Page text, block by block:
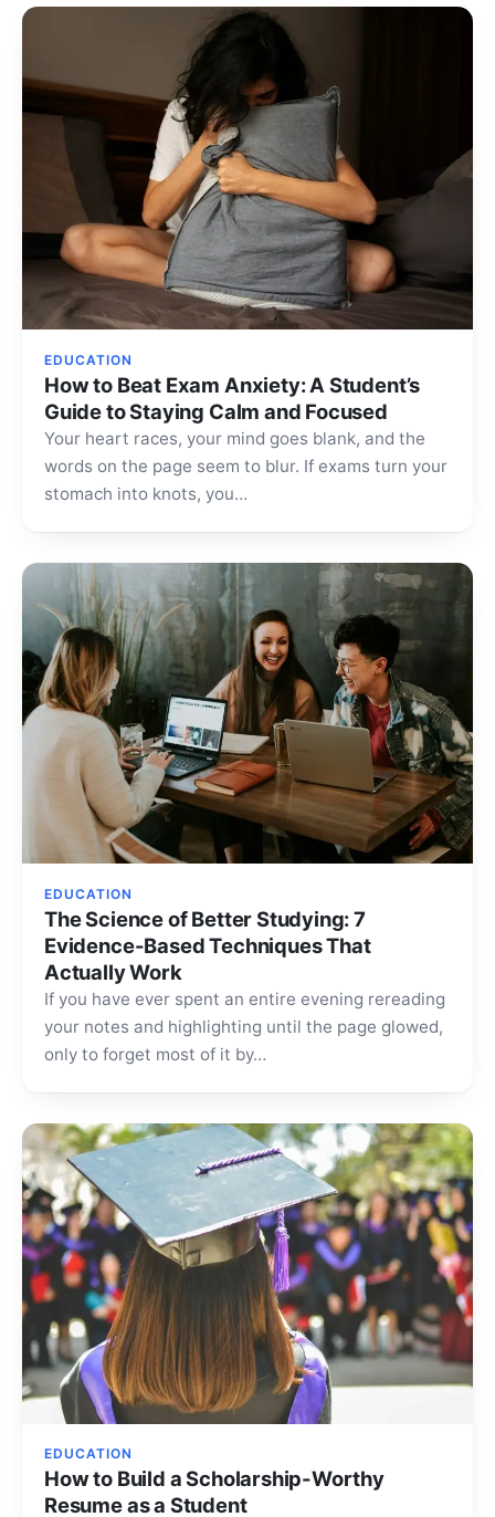
EDUCATION
How to Beat Exam Anxiety: A Student’s
Guide to Staying Calm and Focused
Your heart races, your mind goes blank, and the
words on the page seem to blur. If exams turn your
stomach into knots, you…
EDUCATION
The Science of Better Studying: 7
Evidence-Based Techniques That
Actually Work
If you have ever spent an entire evening rereading
your notes and highlighting until the page glowed,
only to forget most of it by…
EDUCATION
How to Build a Scholarship-Worthy
Resume as a Student